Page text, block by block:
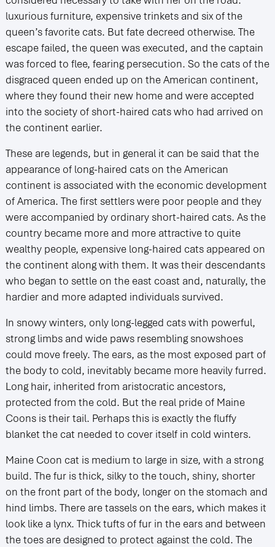
luxurious furniture, expensive trinkets and six of the
queen’s favorite cats. But fate decreed otherwise. The
escape failed, the queen was executed, and the captain
was forced to flee, fearing persecution. So the cats of the
disgraced queen ended up on the American continent,
where they found their new home and were accepted
into the society of short-haired cats who had arrived on
the continent earlier.
These are legends, but in general it can be said that the
appearance of long-haired cats on the American
continent is associated with the economic development
of America. The first settlers were poor people and they
were accompanied by ordinary short-haired cats. As the
country became more and more attractive to quite
wealthy people, expensive long-haired cats appeared on
the continent along with them. It was their descendants
who began to settle on the east coast and, naturally, the
hardier and more adapted individuals survived.
In snowy winters, only long-legged cats with powerful,
strong limbs and wide paws resembling snowshoes
could move freely. The ears, as the most exposed part of
the body to cold, inevitably became more heavily furred.
Long hair, inherited from aristocratic ancestors,
protected from the cold. But the real pride of Maine
Coons is their tail. Perhaps this is exactly the fluffy
blanket the cat needed to cover itself in cold winters.
Maine Coon cat is medium to large in size, with a strong
build. The fur is thick, silky to the touch, shiny, shorter
on the front part of the body, longer on the stomach and
hind limbs. There are tassels on the ears, which makes it
look like a lynx. Thick tufts of fur in the ears and between
the toes are designed to protect against the cold. The